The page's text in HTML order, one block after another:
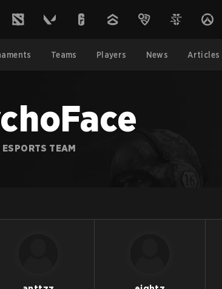
Teams Players News Articles
ESPORTS TEAM